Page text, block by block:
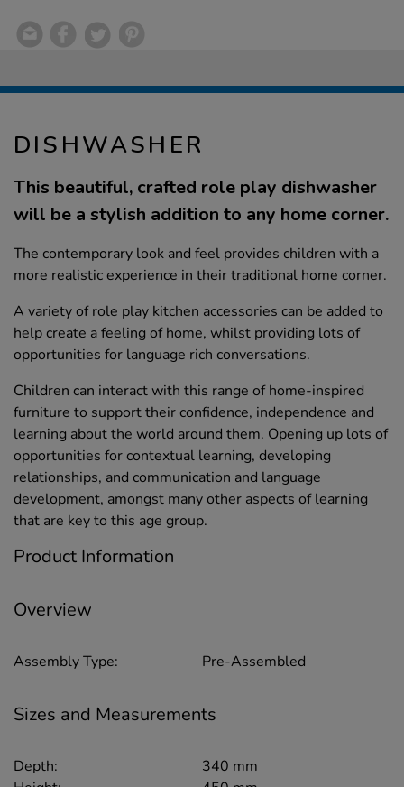
DISHWASHER
This beautiful, crafted role play dishwasher
will be a stylish addition to any home corner.
The contemporary look and feel provides children with a
more realistic experience in their traditional home corner.
A variety of role play kitchen accessories can be added to
help create a feeling of home, whilst providing lots of
opportunities for language rich conversations.
Children can interact with this range of home-inspired
furniture to support their confidence, independence and
learning about the world around them. Opening up lots of
opportunities for contextual learning, developing
relationships, and communication and language
development, amongst many other aspects of learning
that are key to this age group.
Product Information
Overview
Assembly Type: Pre-Assembled
Sizes and Measurements
Depth:
340 mm